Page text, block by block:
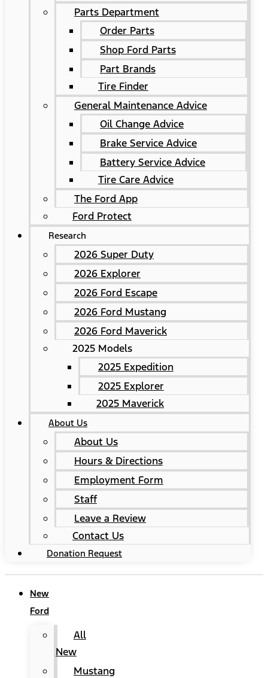
Parts Department
Order Parts
Shop Ford Parts
Part Brands
Tire Finder
General Maintenance Advice
Oil Change Advice
Brake Service Advice
Battery Service Advice
Tire Care Advice
The Ford App
Ford Protect
Research
2026 Super Duty
2026 Explorer
2026 Ford Escape
2026 Ford Mustang
2026 Ford Maverick
2025 Models
2025 Expedition
2025 Explorer
2025 Maverick
About Us
About Us
Hours & Directions
Employment Form
Staff
Leave a Review
Contact Us
Donation Request
New
Ford
All
New
Mustang